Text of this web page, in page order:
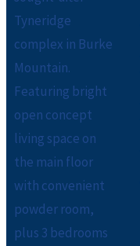
Tyneridge
complex in Burke
Mountain.
Featuring bright
open concept
living space on
the main floor
with convenient
powder room,
plus 3 bedrooms